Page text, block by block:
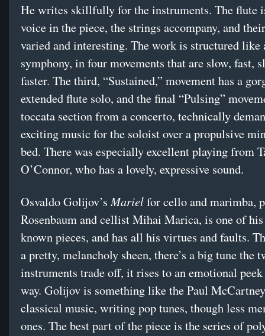
He writes skillfully for the instruments. The flute
voice in the piece, the strings accompany, and
varied and interesting. The work is structured like
symphony, in four movements that are slow, fast,
faster. The third, “Sustained,” movement has a
extended flute solo, and the final “Pulsing”
toccata section from a concerto, technically
exciting music for the soloist over a propulsive
bed. There was especially excellent playing from
O’Connor, who has a lovely, expressive sound.
Osvaldo Golijov’sMarielfor cello and marimba,
Rosenbaum and cellist Mihai Marica, is one of
known pieces, and has all his virtues and faults.
a pretty, melancholy sheen, there’s a big tune the
instruments trade off, it rises to an emotional
way. Golijov is something like the Paul
classical music, writing pop tunes, though less
ones. The best part of the piece is the series of